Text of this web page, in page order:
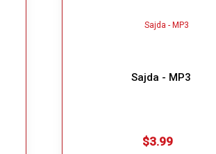
Sajda - MP3
$3.99